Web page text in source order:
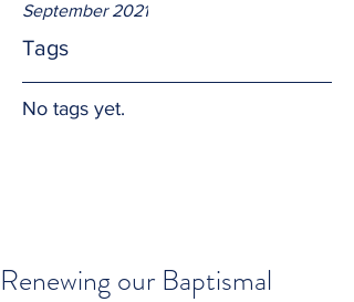
September 2021
Tags
No tags yet.
Renewing our Baptismal